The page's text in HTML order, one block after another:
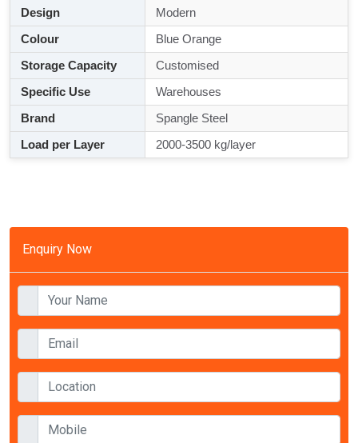
Enquiry Now
Design
Modern
Colour
Blue Orange
Storage Capacity
Customised
Specific Use
Warehouses
Brand
Spangle Steel
Load per Layer
2000-3500 kg/layer